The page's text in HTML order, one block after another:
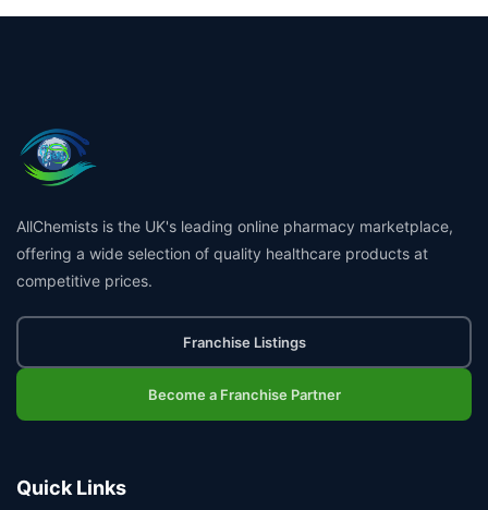
AllChemists is the UK's leading online pharmacy marketplace,
offering a wide selection of quality healthcare products at
competitive prices.
Franchise Listings
Become a Franchise Partner
Quick Links